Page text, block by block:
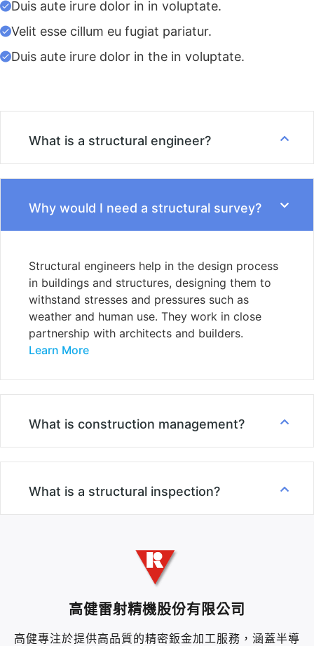
Duis aute irure dolor in in voluptate.
Velit esse cillum eu fugiat pariatur.
Duis aute irure dolor in the in voluptate.
What is a structural engineer?
Why would I need a structural survey?
Structural engineers help in the design process
in buildings and structures, designing them to
withstand stresses and pressures such as
weather and human use. They work in close
partnership with architects and builders.
Learn More
What is construction management?
What is a structural inspection?
高健雷射精機股份有限公司
高健專注於提供高品質的精密鈑金加工服務，涵蓋半導